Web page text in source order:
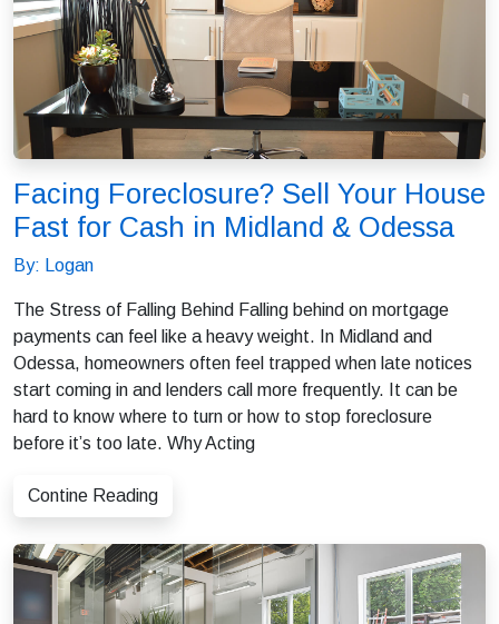
Facing Foreclosure? Sell Your House
Fast for Cash in Midland & Odessa
By: Logan
The Stress of Falling Behind Falling behind on mortgage
payments can feel like a heavy weight. In Midland and
Odessa, homeowners often feel trapped when late notices
start coming in and lenders call more frequently. It can be
hard to know where to turn or how to stop foreclosure
before it’s too late. Why Acting
Contine Reading